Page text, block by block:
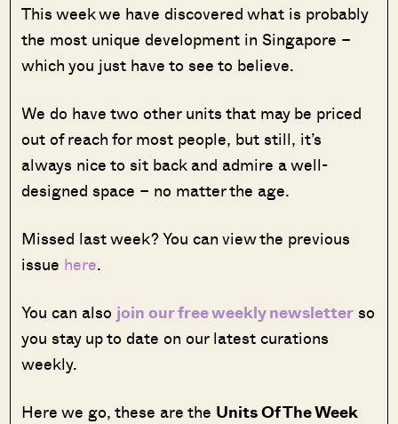
This week we have discovered what is probably
the most unique development in Singapore –
which you just have to see to believe.
We do have two other units that may be priced
out of reach for most people, but still, it’s
always nice to sit back and admire a well-
designed space – no matter the age.
Missed last week? You can view the previous
issue here.
You can also join our free weekly newsletterso
you stay up to date on our latest curations
weekly.
Here we go, these are the Units Of The Week